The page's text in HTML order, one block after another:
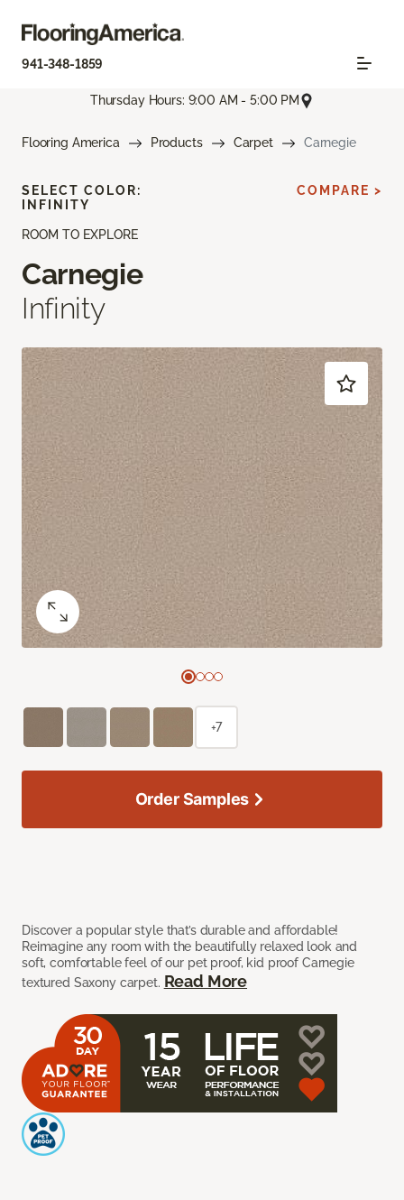
941-348-1859
Thursday Hours: 9:00 AM - 5:00 PM
Flooring America Products Carpet Carnegie
ROOM TO EXPLORE
Carnegie
Infinity
Discover a popular style that’s durable and affordable!
Reimagine any room with the beautifully relaxed look and
soft, comfortable feel of our pet proof, kid proof Carnegie
textured Saxony carpet. Read More
SELECT COLOR:
INFINITY
COMPARE >
+7
Order Samples